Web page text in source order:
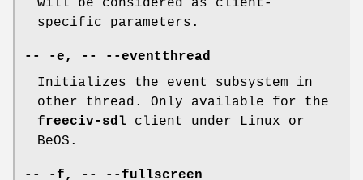
will be considered as client-
specific parameters.
-- -e, -- --eventthread
Initializes the event subsystem in
other thread. Only available for the
freeciv-sdl client under Linux or
BeOS.
-- -f, -- --fullscreen